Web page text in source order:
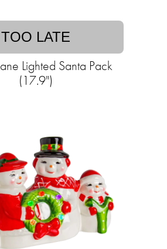
TOO LATE
Lighted Santa Pack
(17.9")